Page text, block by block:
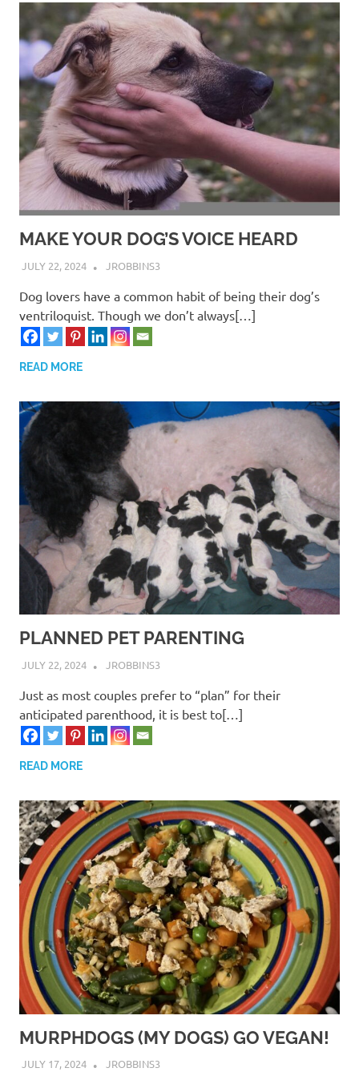
MAKE YOUR DOG’S VOICE HEARD
JULY 22, 2024 JROBBINS3
Dog lovers have a common habit of being their dog’s
ventriloquist. Though we don’t always[…]
READ MORE
PLANNED PET PARENTING
JULY 22, 2024 JROBBINS3
Just as most couples prefer to “plan” for their
anticipated parenthood, it is best to[…]
READ MORE
MURPHDOGS (MY DOGS) GO VEGAN!
JULY 17, 2024 JROBBINS3